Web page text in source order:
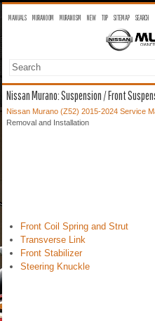
MANUALS MURANO OM MURANO SM NEW TOP SITEMAP SEARCH
Nissan Murano: Suspension / Front
Nissan Murano (Z52) 2015-2024 Service
Removal and Installation
Front Coil Spring and Strut
Transverse Link
Front Stabilizer
Steering Knuckle